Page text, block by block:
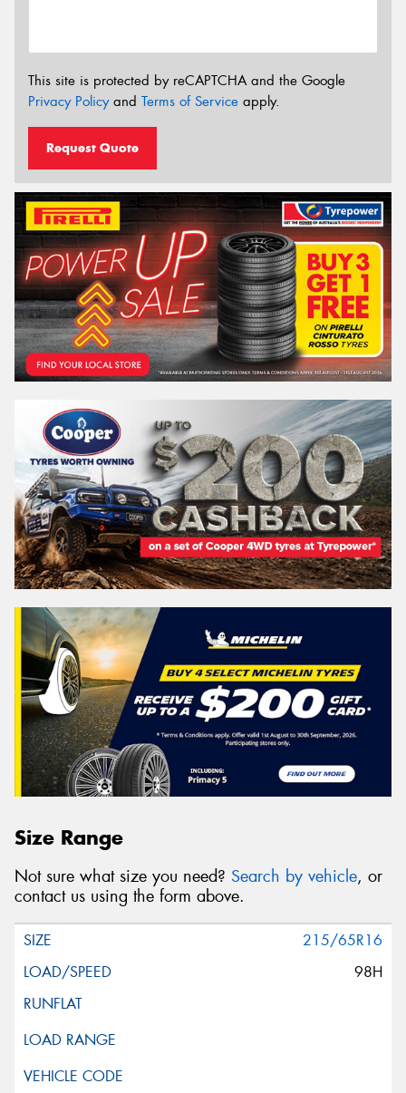
This site is protected by reCAPTCHA and the Google
Privacy Policyand Terms of Service apply.
Request Quote
Size Range
Not sure what size you need? Search by vehicle, or
contact us using the form above.
215/65R16
98H